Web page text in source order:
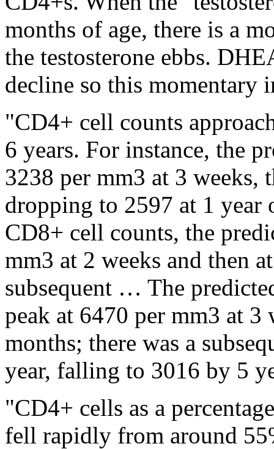
months of age, there is a
the testosterone ebbs.
decline so this momentary
"CD4+ cell counts
6 years. For instance, the
3238 per mm3 at 3 weeks,
dropping to 2597 at 1 year
CD8+ cell counts, the
mm3 at 2 weeks and then
subsequent … The
peak at 6470 per mm3 at 3
months; there was a
year, falling to 3016 by 5
"CD4+ cells as a
fell rapidly from around